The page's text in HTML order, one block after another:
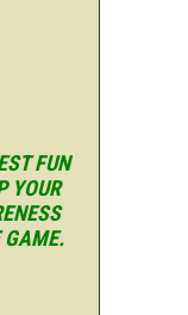
FUN
YOUR
GAME.